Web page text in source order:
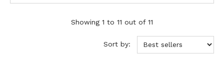
Showing 1 to 11 out of 11
Sort by: